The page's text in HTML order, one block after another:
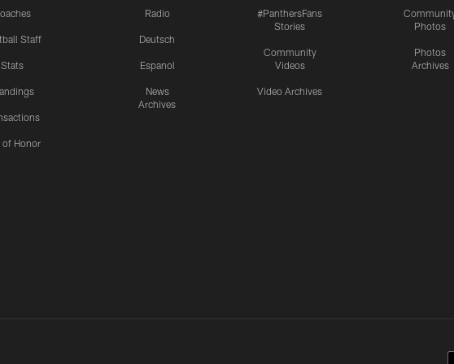
Staff
Stats
of Honor
Radio
Deutsch
Espanol
News
Archives
#PanthersFans
Stories
Community
Videos
Video Archives
Photos
Photos
Archives